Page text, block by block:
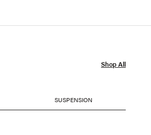
Shop All
SUSPENSION